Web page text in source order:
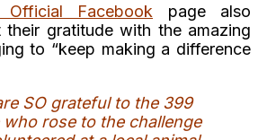
Official Facebook page also
their gratitude with the amazing
to “keep making a difference
SO grateful to the 399
who rose to the challenge